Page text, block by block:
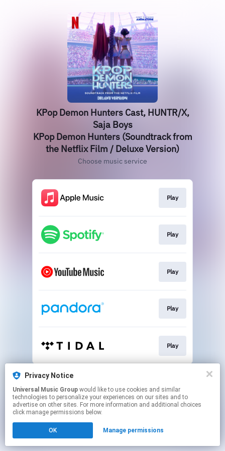
KPop Demon Hunters Cast, HUNTR/X,
Saja Boys
KPop Demon Hunters (Soundtrack from
the Netflix Film / Deluxe Version)
Choose music service
Play
Play
Play
Play
Play
This page may contain affiliate links.
Click hereto manage your permissions.
Privacy Notice
Universal Music Group
technologies to personalize your experiences on our sites and to
advertise on other sites. For more information and additional choices
click manage permissions below.
OK Manage permissions